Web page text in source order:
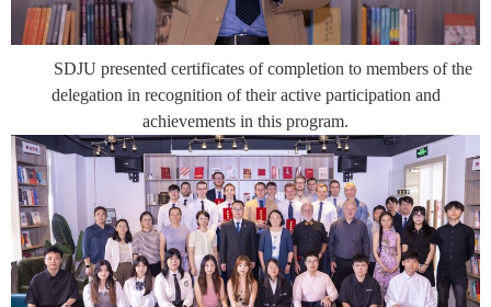
SDJU presented certificates of completion to members of the
delegation in recognition of their active participation and
achievements in this program.